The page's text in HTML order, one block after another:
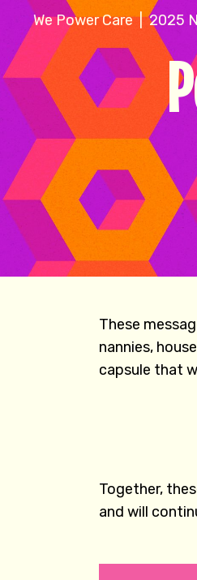
These
nannies,
capsule that
Together,
and will
We Power Care | 2025